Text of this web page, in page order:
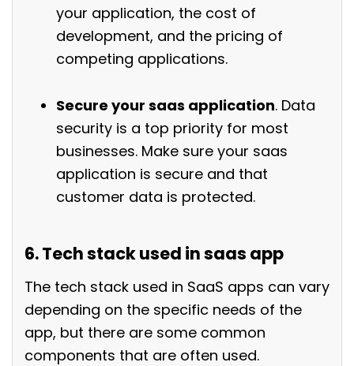
your application, the cost of
development, and the pricing of
competing applications.
Secure your saas application. Data
security is a top priority for most
businesses. Make sure your saas
application is secure and that
customer data is protected.
6. Tech stack used in saas app
The tech stack used in SaaS apps can vary
depending on the specific needs of the
app, but there are some common
components that are often used.